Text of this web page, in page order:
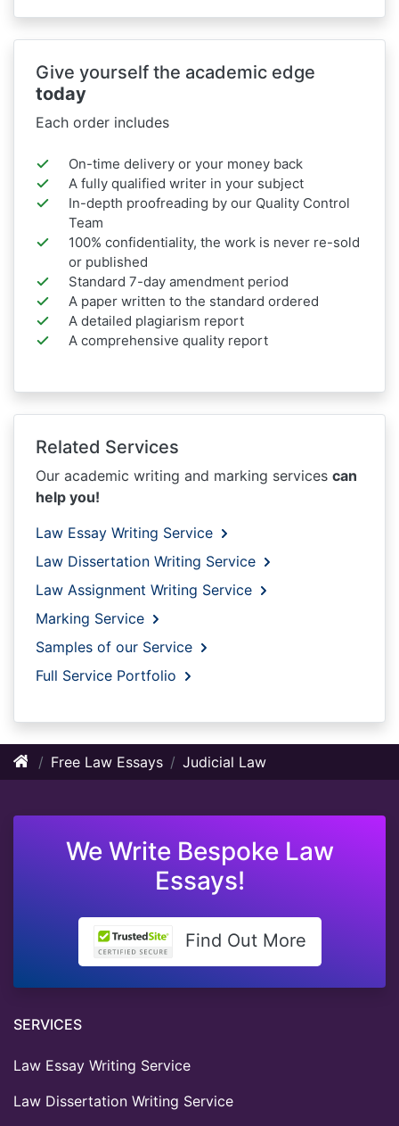
Give yourself the academic edge
today
Each order includes
On-time delivery or your money back
A fully qualified writer in your subject
In-depth proofreading by our Quality Control
Team
100% confidentiality, the work is never re-sold
or published
Standard 7-day amendment period
A paper written to the standard ordered
A detailed plagiarism report
A comprehensive quality report
Related Services
Our academic writing and marking services can
help you!
Law Essay Writing Service
Law Dissertation Writing Service
Law Assignment Writing Service
Marking Service
Samples of our Service
Full Service Portfolio
Free Law Essays Judicial Law
We Write Bespoke Law
Essays!
Find Out More
SERVICES
Law Essay Writing Service
Law Dissertation Writing Service